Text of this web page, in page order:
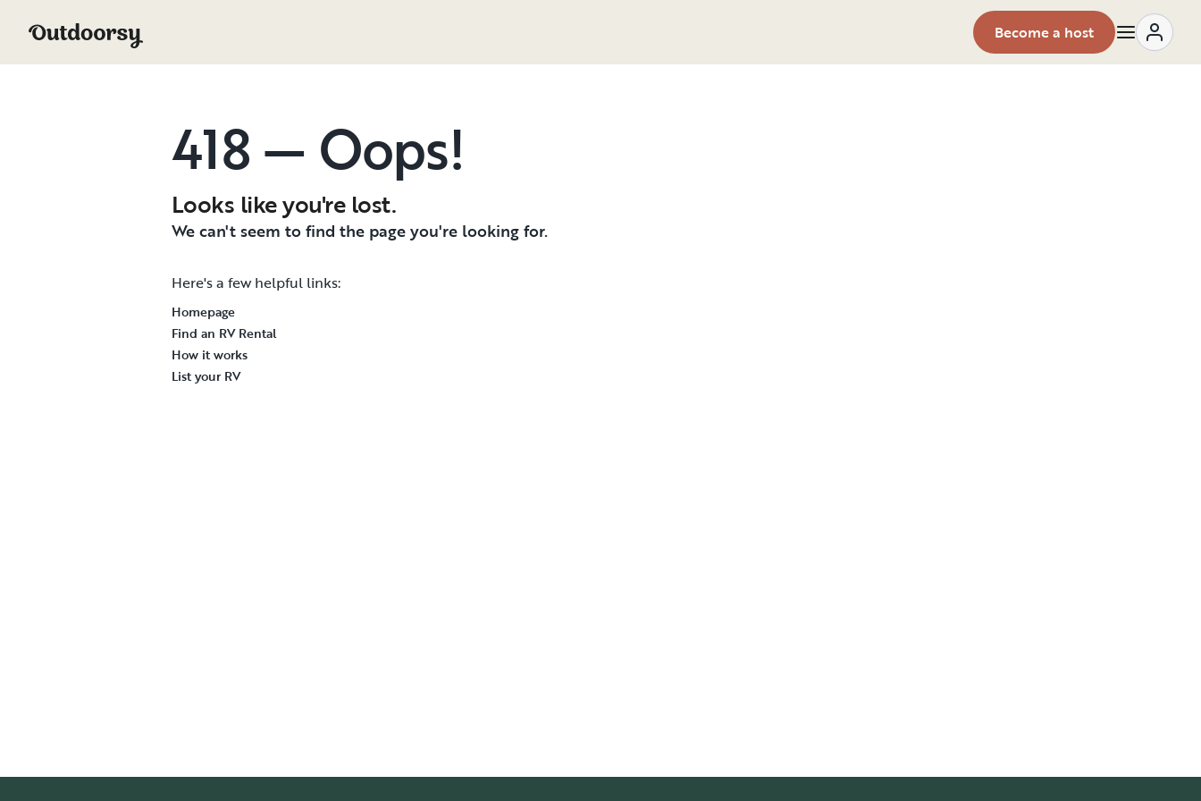
Become a host
418 — Oops!
Looks like you're lost.
We can't seem to find the page you're looking for.
Here's a few helpful links:
Homepage
Find an RV Rental
How it works
List your RV